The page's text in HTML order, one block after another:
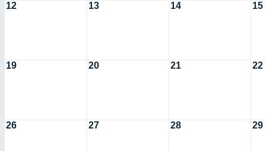
12 13 14 15
19 20 21 22
26 27 28 29